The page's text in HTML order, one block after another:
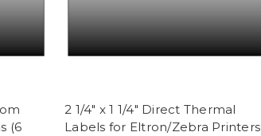
(6
2 1/4" x 1 1/4" Direct Thermal
Labels for Eltron/Zebra Printers